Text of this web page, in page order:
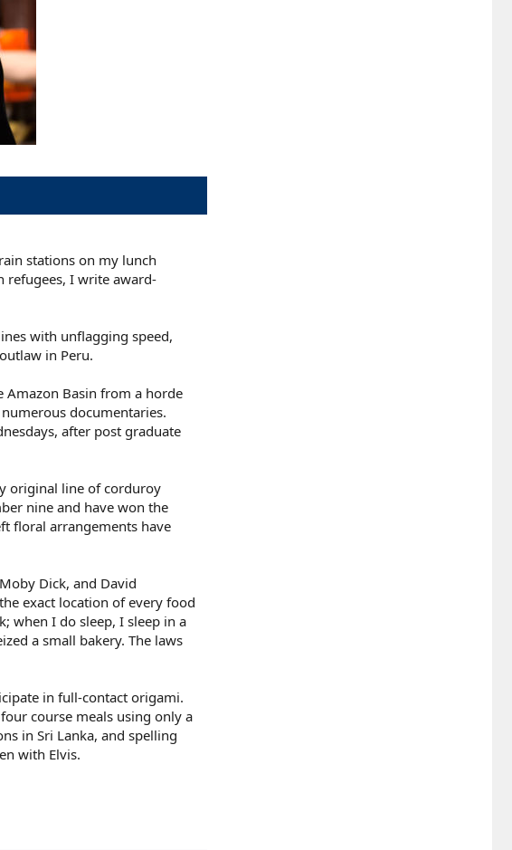
stations on my lunch
refugees, I write award-
with unflagging speed,
in Peru.
Amazon Basin from a horde
documentaries.
after post graduate
original line of corduroy
nine and have won the
floral arrangements have
Dick, and David
exact location of every food
when I do sleep, I sleep in a
a small bakery. The laws
in full-contact origami.
course meals using only a
in Sri Lanka, and spelling
with Elvis.